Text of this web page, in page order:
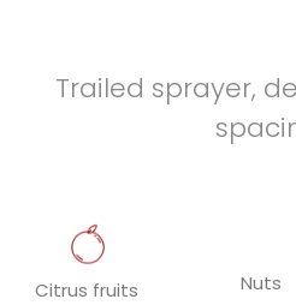
Trailed sprayer,
Citrus fruits Nuts